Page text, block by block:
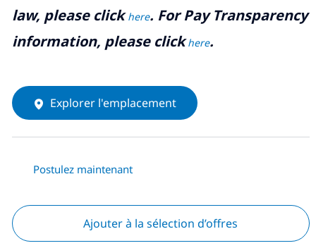
law, please clickhere. For Pay Transparency
information, please clickhere.
Explorer l'emplacement
Postulez maintenant
Ajouter à la sélection d’offres